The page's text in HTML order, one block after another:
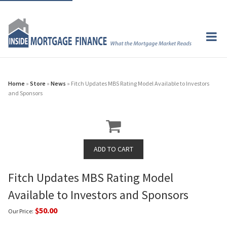
Home » Store » News » Fitch Updates MBS Rating Model Available to Investors
and Sponsors
Fitch Updates MBS Rating Model
Available to Investors and Sponsors
Our Price: $50.00